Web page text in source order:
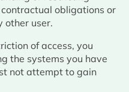
obligations or
other user.
of access, you
the systems you have
not attempt to gain